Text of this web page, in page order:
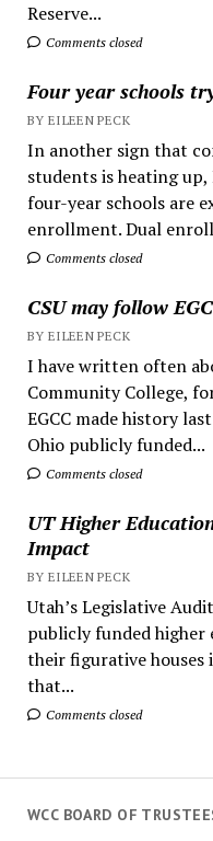
Reserve...
Comments closed
Four year schools
BY EILEEN PECK
In another sign that
students is heating
four-year schools are
enrollment. Dual
Comments closed
CSU may follow
BY EILEEN PECK
I have written often
Community College,
EGCC made history
Ohio publicly funded...
Comments closed
UT Higher
Impact
BY EILEEN PECK
Utah’s Legislative
publicly funded
their figurative houses
that...
Comments closed
WCC BOARD OF